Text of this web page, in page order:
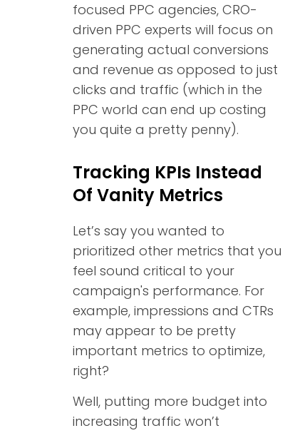
focused PPC agencies, CRO-
driven PPC experts will focus on
generating actual conversions
and revenue as opposed to just
clicks and traffic (which in the
PPC world can end up costing
you quite a pretty penny).
Tracking KPIs Instead
Of Vanity Metrics
Let’s say you wanted to
prioritized other metrics that you
feel sound critical to your
campaign's performance. For
example, impressions and CTRs
may appear to be pretty
important metrics to optimize,
right?
Well, putting more budget into
increasing traffic won’t